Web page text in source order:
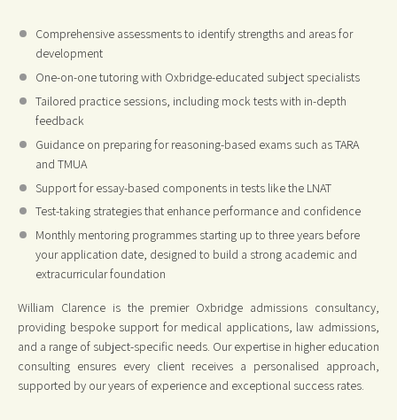
Comprehensive assessments to identify strengths and areas for
development
One-on-one tutoring with Oxbridge-educated subject specialists
Tailored practice sessions, including mock tests with in-depth
feedback
Guidance on preparing for reasoning-based exams such as TARA
and TMUA
Support for essay-based components in tests like the LNAT
Test-taking strategies that enhance performance and confidence
Monthly mentoring programmes starting up to three years before
your application date, designed to build a strong academic and
extracurricular foundation
William Clarence is the premier Oxbridge admissions consultancy,
providing bespoke support for medical applications, law admissions,
and a range of subject-specific needs. Our expertise in higher education
consulting ensures every client receives a personalised approach,
supported by our years of experience and exceptional success rates.